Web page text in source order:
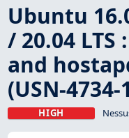
Ubuntu
/ 20.04
and
(USN-4734-
HIGH